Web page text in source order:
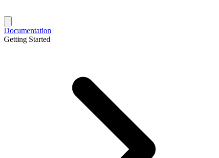
Documentation
Getting Started